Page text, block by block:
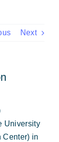
Next
University
Center) in